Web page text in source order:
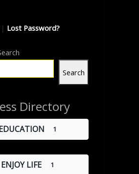
| Lost Password?
Search
Directory
1
ENJOY LIFE 1